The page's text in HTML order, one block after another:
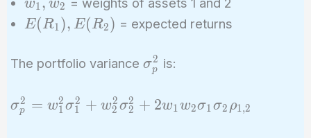
\times
E(R_2)
w_2
w1 w2
E(R_1),
E(R1), E(R2) = expected returns
The portfolio variance \sigma_p^2
σp
2 is:
\sigma_p^2
= w_1^2
σp
2 = w1
2σ1
2 + w2
2σ2
2 + 2w1w2σ1σ2 ρ1,2